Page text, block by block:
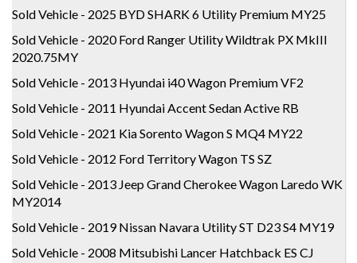
Sold Vehicle - 2025 BYD SHARK 6 Utility Premium MY25
Sold Vehicle - 2020 Ford Ranger Utility Wildtrak PX MkIII
2020.75MY
Sold Vehicle - 2013 Hyundai i40 Wagon Premium VF2
Sold Vehicle - 2011 Hyundai Accent Sedan Active RB
Sold Vehicle - 2021 Kia Sorento Wagon S MQ4 MY22
Sold Vehicle - 2012 Ford Territory Wagon TS SZ
Sold Vehicle - 2013 Jeep Grand Cherokee Wagon Laredo WK
MY2014
Sold Vehicle - 2019 Nissan Navara Utility ST D23 S4 MY19
Sold Vehicle - 2008 Mitsubishi Lancer Hatchback ES CJ